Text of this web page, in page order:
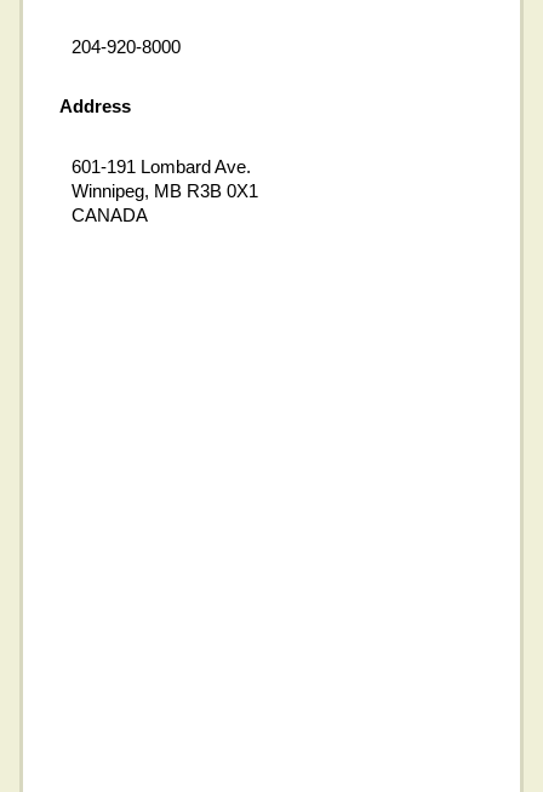
204-920-8000
Address
601-191 Lombard Ave.
Winnipeg, MB R3B 0X1
CANADA